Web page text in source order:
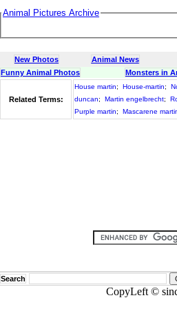
Animal Pictures Archive
New Photos Animal News
Funny Animal Photos
Monsters in
Related Terms:
House martin; House-martin;
duncan; Martin engelbrecht;
Purple martin; Mascarene
Search
CopyLeft ©